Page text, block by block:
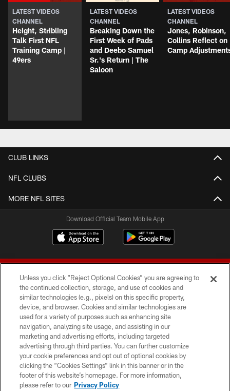
LATEST VIDEOS
CHANNEL
Height, Stribling
Talk First NFL
Training Camp |
49ers
LATEST VIDEOS
CHANNEL
Breaking Down the
First Week of Pads
and Deebo Samuel
Sr.'s Return | The
Saloon
LATEST VIDEOS
CHANNEL
Jones, Robinson,
Collins Reflect on
Camp
CLUB LINKS
NFL CLUBS
MORE NFL SITES
Download Official Team Mobile App
© 2026 Forty Niners Football Company LLC
TERMS AND CONDITIONS
PRIVACY POLICY
ACCESSIBILITY
CONTACT US
Unless you click “Reject Optional Cookies” you are agreeing to
the continued collection, storage, and use of cookies and
similar technologies (e.g., pixels) on this specific property,
device, and browser. Cookies and similar technologies are
used for a variety of purposes such as enhancing site
navigation, analyzing site usage, and assisting in our
marketing and advertising efforts, including targeted
advertising through third parties. You can further customize
your cookie preferences and opt out of optional cookies by
clicking the “Cookies Settings” link in this banner or in the
footer of this website’s homepage. For more information,
please refer to our Privacy Policy